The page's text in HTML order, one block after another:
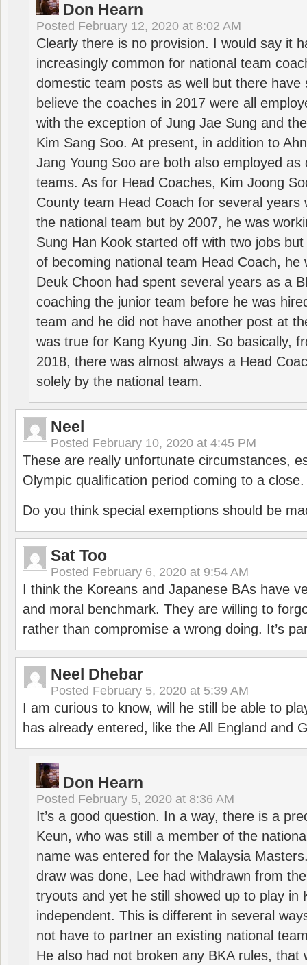
Don Hearn
Posted February 12, 2020 at 8:02 AM
Clearly there is no provision. I would say it
increasingly common for national team
domestic team posts as well but there have
believe the coaches in 2017 were all
with the exception of Jung Jae Sung and
Kim Sang Soo. At present, in addition to
Jang Young Soo are both also employed as
teams. As for Head Coaches, Kim Joong
County team Head Coach for several years
the national team but by 2007, he was
Sung Han Kook started off with two jobs
of becoming national team Head Coach, he
Deuk Choon had spent several years as a
coaching the junior team before he was
team and he did not have another post at
was true for Kang Kyung Jin. So basically,
2018, there was almost always a Head
solely by the national team.
Neel
Posted February 10, 2020 at 4:45 PM
These are really unfortunate circumstances,
Olympic qualification period coming to a close.
Do you think special exemptions should be
Sat Too
Posted February 6, 2020 at 9:54 AM
I think the Koreans and Japanese BAs have
and moral benchmark. They are willing to
rather than compromise a wrong doing. It’s
Neel Dhebar
Posted February 5, 2020 at 5:39 AM
I am curious to know, will he still be able to
has already entered, like the All England and
Don Hearn
Posted February 5, 2020 at 8:36 AM
It’s a good question. In a way, there is a
Keun, who was still a member of the
name was entered for the Malaysia
draw was done, Lee had withdrawn from
tryouts and yet he still showed up to play in
independent. This is different in several
not have to partner an existing national
He also had not broken any BKA rules, that